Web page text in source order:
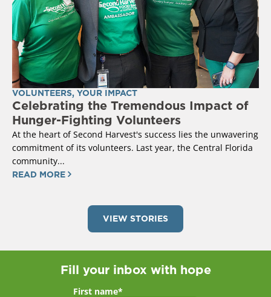
VOLUNTEERS, YOUR IMPACT
Celebrating the Tremendous Impact of
Hunger-Fighting Volunteers
At the heart of Second Harvest's success lies the unwavering
commitment of its volunteers. Last year, the Central Florida
community...
READ MORE
VIEW STORIES
Fill your inbox with hope
First name*